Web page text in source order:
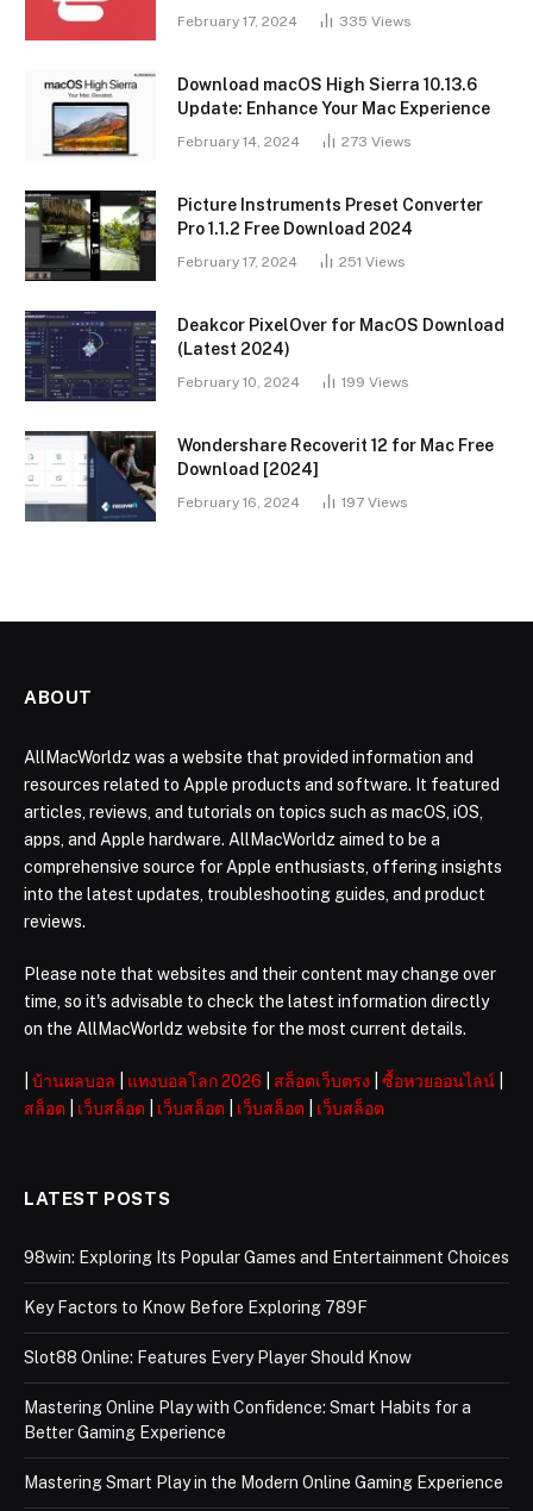
February 17, 2024 335 Views
Download macOS High Sierra 10.13.6
Update: Enhance Your Mac Experience
February 14, 2024 273 Views
Picture Instruments Preset Converter
Pro 1.1.2 Free Download 2024
February 17, 2024 251 Views
Deakcor PixelOver for MacOS Download
(Latest 2024)
February 10, 2024 199 Views
Wondershare Recoverit 12 for Mac Free
Download [2024]
February 16, 2024 197 Views
ABOUT
AllMacWorldz was a website that provided information and
resources related to Apple products and software. It featured
articles, reviews, and tutorials on topics such as macOS, iOS,
apps, and Apple hardware. AllMacWorldz aimed to be a
comprehensive source for Apple enthusiasts, offering insights
into the latest updates, troubleshooting guides, and product
reviews.
Please note that websites and their content may change over
time, so it's advisable to check the latest information directly
on the AllMacWorldz website for the most current details.
บ้านผลบอล แทงบอลโลก 2026 สล็อตเว็บตรง ซื้อหวยออนไลน์
สล็อต
เว็บสล็อต เว็บสล็อต เว็บสล็อต เว็บสล็อต
LATEST POSTS
98win: Exploring Its Popular Games and Entertainment Choices
Key Factors to Know Before Exploring 789F
Slot88 Online: Features Every Player Should Know
Mastering Online Play with Confidence: Smart Habits for a
Better Gaming Experience
Mastering Smart Play in the Modern Online Gaming Experience